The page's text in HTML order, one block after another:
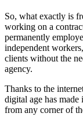
So, what exactly is
working on a
permanently
independent
clients without the
agency.
Thanks to the
digital age has
from any corner of